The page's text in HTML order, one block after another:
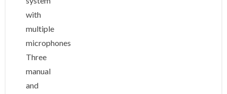
with
multiple
microphones
Three
manual
and